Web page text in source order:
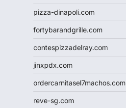
pizza-dinapoli.com
fortybarandgrille.com
contespizzadelray.com
jinxpdx.com
ordercarnitasel7machos.com
reve-sg.com